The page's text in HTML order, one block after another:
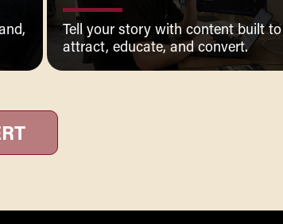
Tell your story with content built to
attract, educate, and convert.